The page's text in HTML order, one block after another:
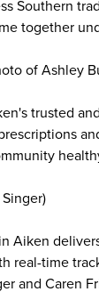
Southern
together
of Ashley
trusted
Aiken
real-time
and Caren